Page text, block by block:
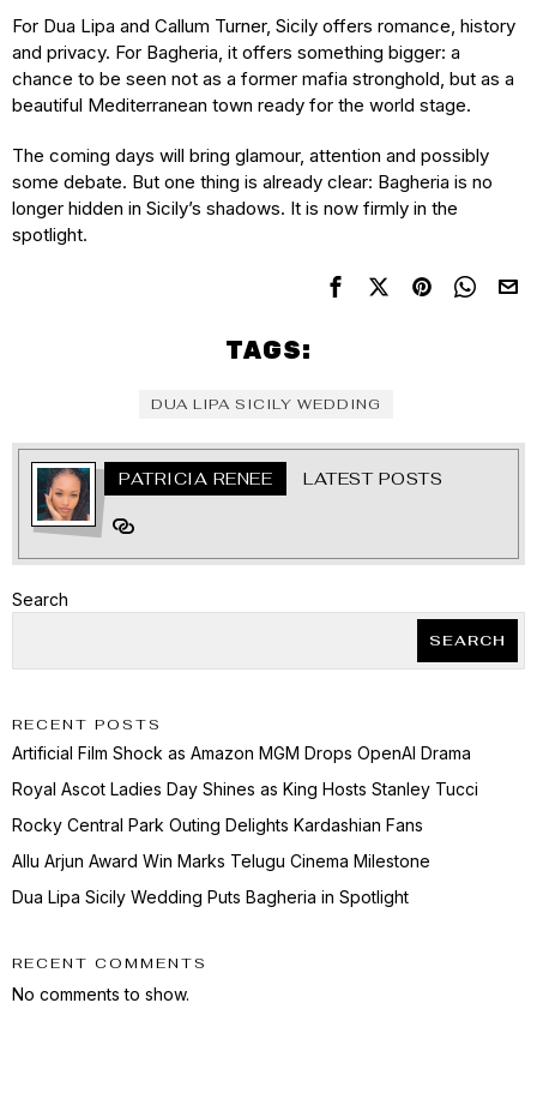
For Dua Lipa and Callum Turner, Sicily offers romance, history
and privacy. For Bagheria, it offers something bigger: a
chance to be seen not as a former mafia stronghold, but as a
beautiful Mediterranean town ready for the world stage.
The coming days will bring glamour, attention and possibly
some debate. But one thing is already clear: Bagheria is no
longer hidden in Sicily’s shadows. It is now firmly in the
spotlight.
TAGS:
DUA LIPA SICILY WEDDING
PATRICIA RENEE LATEST POSTS
Search
SEARCH
RECENT POSTS
Artificial Film Shock as Amazon MGM Drops OpenAI Drama
Royal Ascot Ladies Day Shines as King Hosts Stanley Tucci
Rocky Central Park Outing Delights Kardashian Fans
Allu Arjun Award Win Marks Telugu Cinema Milestone
Dua Lipa Sicily Wedding Puts Bagheria in Spotlight
RECENT COMMENTS
No comments to show.